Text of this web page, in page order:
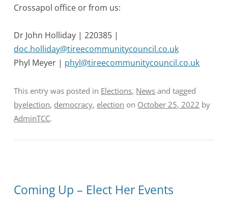
Crossapol office or from us:
Dr John Holliday | 220385 |
doc.holliday@tireecommunitycouncil.co.uk
Phyl Meyer | phyl@tireecommunitycouncil.co.uk
This entry was posted in Elections, News and tagged
byelection, democracy, election on October 25, 2022 by
AdminTCC.
Coming Up – Elect Her Events